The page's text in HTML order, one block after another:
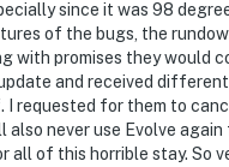
since it was 98
of the bugs, the
promises they would
and received
requested for them to
also never use Evolve
of this horrible stay. So